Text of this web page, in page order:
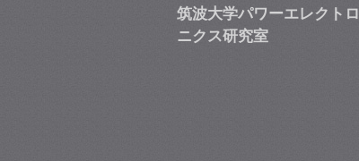
筑波大学パワーエレクトロ
ニクス研究室